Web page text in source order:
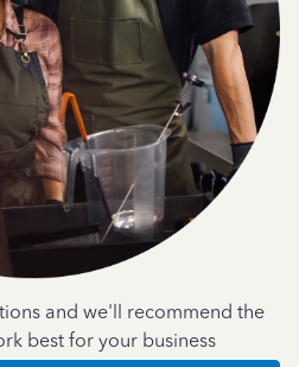
and we'll recommend the
best for your business